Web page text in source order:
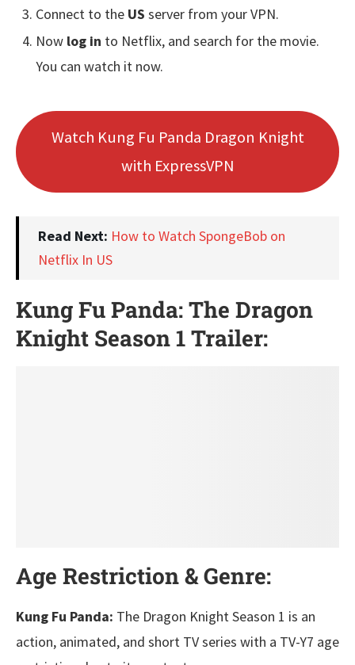
Connect to the US server from your VPN.
Now log in to Netflix, and search for the movie.
You can watch it now.
Watch Kung Fu Panda Dragon Knight
with ExpressVPN
Read Next: How to Watch SpongeBob on
Netflix In US
Kung Fu Panda: The Dragon
Knight Season 1 Trailer:
Age Restriction & Genre:
Kung Fu Panda: The Dragon Knight Season 1 is an
action, animated, and short TV series with a TV-Y7 age